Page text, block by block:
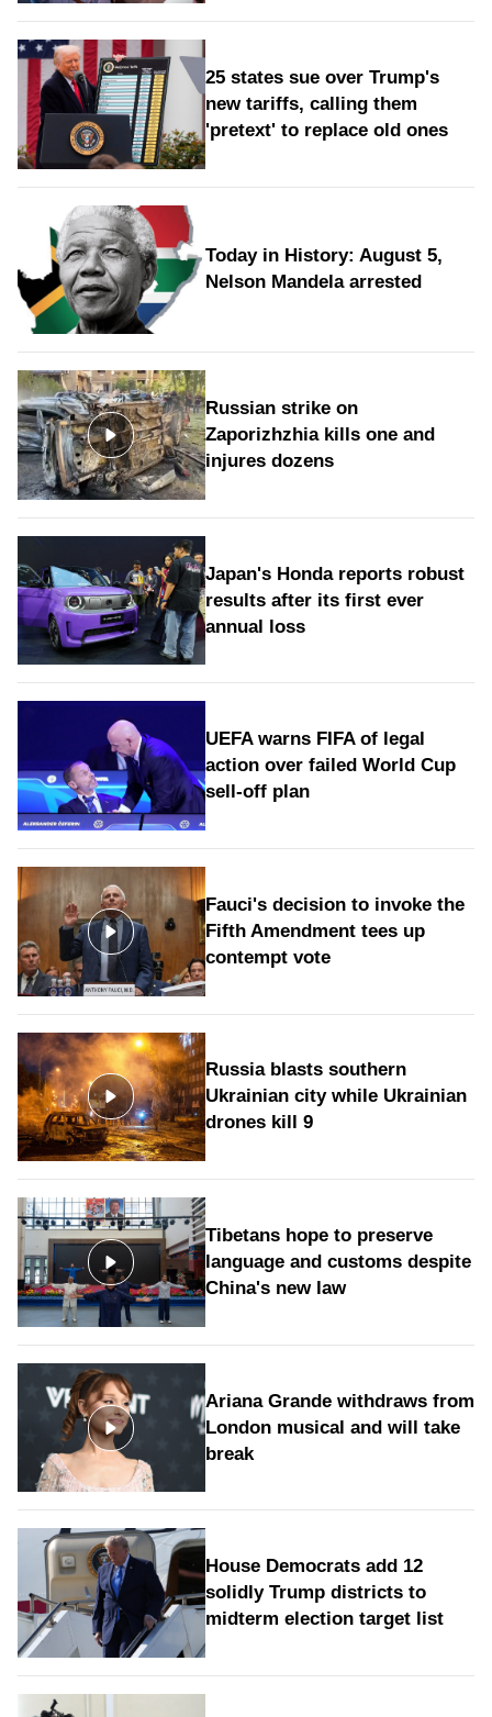
25 states sue over Trump's
new tariffs, calling them
'pretext' to replace old ones
Today in History: August 5,
Nelson Mandela arrested
Russian strike on
Zaporizhzhia kills one and
injures dozens
Japan's Honda reports robust
results after its first ever
annual loss
UEFA warns FIFA of legal
action over failed World Cup
sell-off plan
Fauci's decision to invoke the
Fifth Amendment tees up
contempt vote
Russia blasts southern
Ukrainian city while Ukrainian
drones kill 9
Tibetans hope to preserve
language and customs despite
China's new law
Ariana Grande withdraws from
London musical and will take
break
House Democrats add 12
solidly Trump districts to
midterm election target list